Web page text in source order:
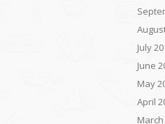
July
June
May
April
March